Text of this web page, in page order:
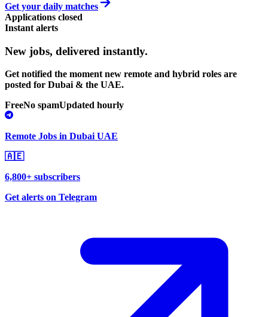
Get your daily matches
Applications closed
Instant alerts
New jobs, delivered instantly.
Get notified the moment new remote and hybrid roles are
posted for Dubai & the UAE.
FreeNo spamUpdated hourly
Remote Jobs in Dubai UAE
🇦🇪
6,800+ subscribers
Get alerts on Telegram